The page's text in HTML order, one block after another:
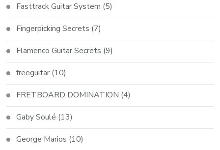
Fasttrack Guitar System (5)
Fingerpicking Secrets (7)
Flamenco Guitar Secrets (9)
freeguitar (10)
FRETBOARD DOMINATION (4)
Gaby Soulé (13)
George Marios (10)